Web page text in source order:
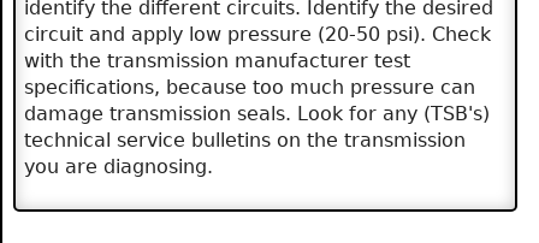
identify the different circuits. Identify the desired
circuit and apply low pressure (20-50 psi). Check
with the transmission manufacturer test
specifications, because too much pressure can
damage transmission seals. Look for any (TSB's)
technical service bulletins on the transmission
you are diagnosing.